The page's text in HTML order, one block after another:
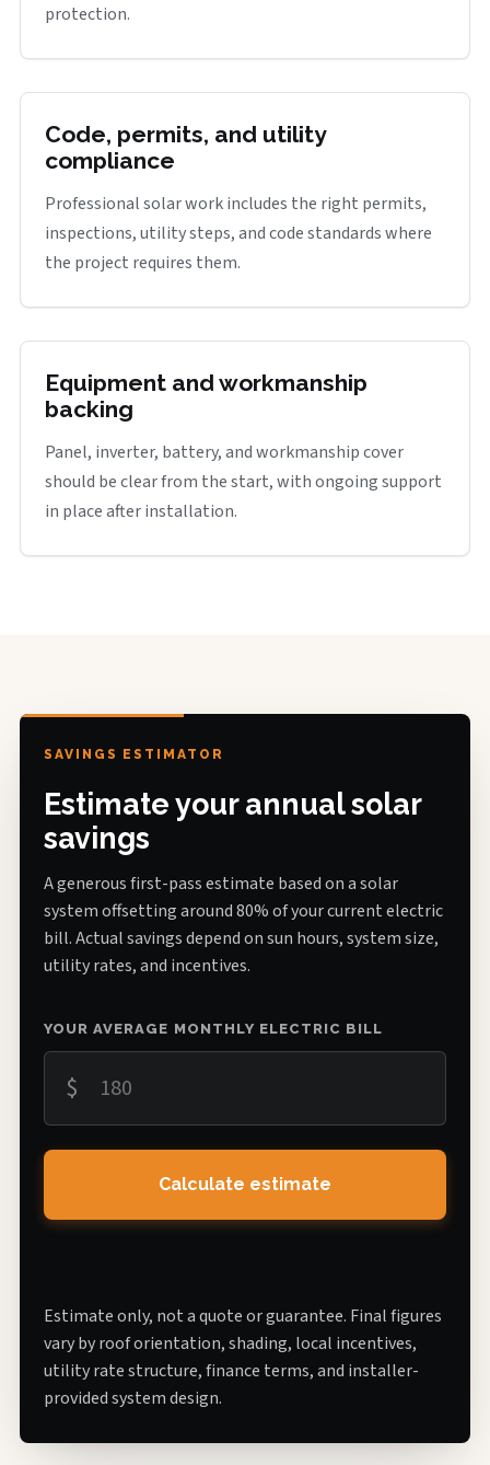
protection.
Code, permits, and utility
compliance
Professional solar work includes the right permits,
inspections, utility steps, and code standards where
the project requires them.
Equipment and workmanship
backing
Panel, inverter, battery, and workmanship cover
should be clear from the start, with ongoing support
in place after installation.
SAVINGS ESTIMATOR
Estimate your annual solar
savings
A generous first-pass estimate based on a solar
system offsetting around 80% of your current electric
bill. Actual savings depend on sun hours, system size,
utility rates, and incentives.
YOUR AVERAGE MONTHLY ELECTRIC BILL
$
Calculate estimate
Estimate only, not a quote or guarantee. Final figures
vary by roof orientation, shading, local incentives,
utility rate structure, finance terms, and installer-
provided system design.